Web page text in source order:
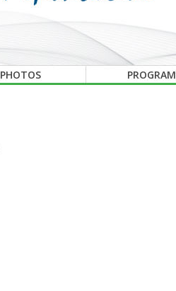
PHOTOS PROGRAM